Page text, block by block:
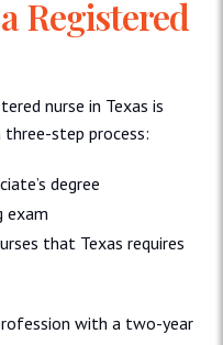
Registered
nurse in Texas is
step process:
degree
exam
that Texas requires
with a two-year